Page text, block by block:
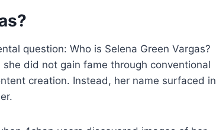
question: Who is Selena Green Vargas?
did not gain fame through conventional
creation. Instead, her name surfaced in